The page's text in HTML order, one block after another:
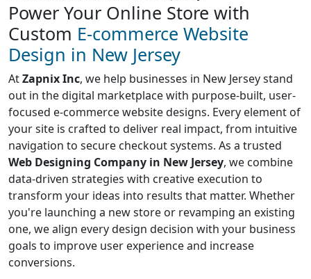
Power Your Online Store with
Custom E-commerce Website
Design in New Jersey
AtZapnix Inc, we help businesses in New Jersey stand
out in the digital marketplace with purpose-built, user-
focused e-commerce website designs. Every element of
your site is crafted to deliver real impact, from intuitive
navigation to secure checkout systems. As a trusted
Web Designing Company in New Jersey, we combine
data-driven strategies with creative execution to
transform your ideas into results that matter. Whether
you're launching a new store or revamping an existing
one, we align every design decision with your business
goals to improve user experience and increase
conversions.